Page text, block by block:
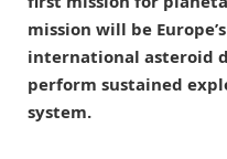
mission will be
international asteroid
perform sustained
system.